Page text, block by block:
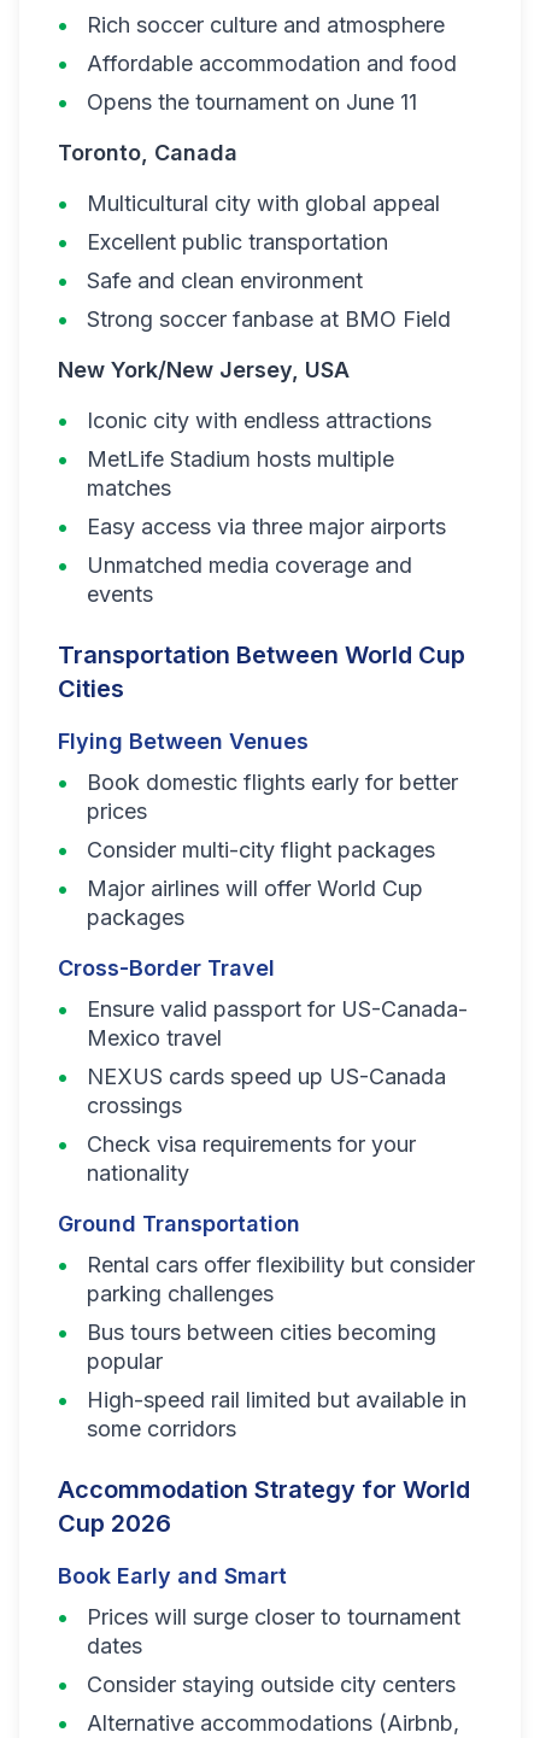
Rich soccer culture and atmosphere
Affordable accommodation and food
Opens the tournament on June 11
Toronto, Canada
Multicultural city with global appeal
Excellent public transportation
Safe and clean environment
Strong soccer fanbase at BMO Field
New York/New Jersey, USA
Iconic city with endless attractions
MetLife Stadium hosts multiple
matches
Easy access via three major airports
Unmatched media coverage and
events
Transportation Between World Cup
Cities
Flying Between Venues
Book domestic flights early for better
prices
Consider multi-city flight packages
Major airlines will offer World Cup
packages
Cross-Border Travel
Ensure valid passport for US-Canada-
Mexico travel
NEXUS cards speed up US-Canada
crossings
Check visa requirements for your
nationality
Ground Transportation
Rental cars offer flexibility but consider
parking challenges
Bus tours between cities becoming
popular
High-speed rail limited but available in
some corridors
Accommodation Strategy for World
Cup 2026
Book Early and Smart
Prices will surge closer to tournament
dates
Consider staying outside city centers
Alternative accommodations (Airbnb,